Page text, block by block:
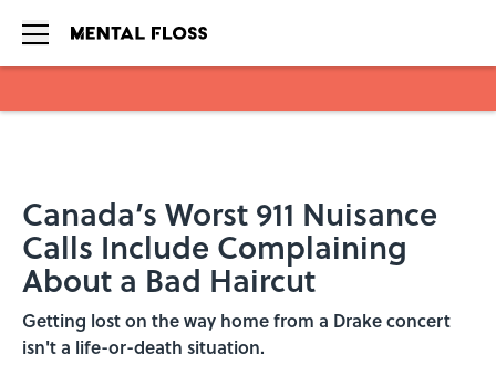
Canada’s Worst 911 Nuisance
Calls Include Complaining
About a Bad Haircut
Getting lost on the way home from a Drake concert
isn't a life-or-death situation.